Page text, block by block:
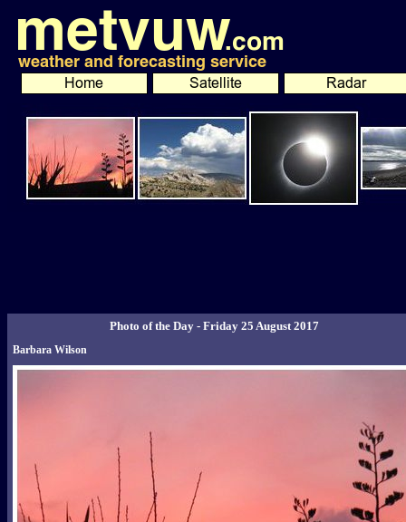
Photo of the Day - Friday 25 August 2017
Barbara Wilson